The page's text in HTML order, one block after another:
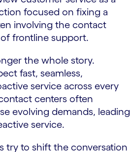
focused on fixing a
involving the contact
frontline support.
the whole story.
fast, seamless,
service across every
centers often
evolving demands, leading
service.
try to shift the conversation